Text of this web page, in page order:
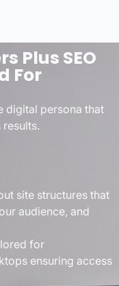
Plus SEO
For
digital persona that
site structures that
audience, and
for
ensuring access